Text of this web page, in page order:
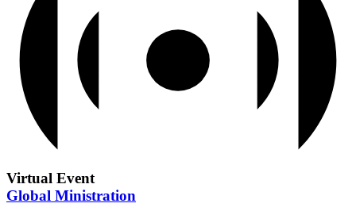
Virtual Event
Global Ministration